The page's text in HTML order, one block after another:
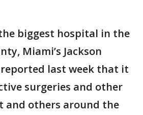
biggest hospital in the
Miami’s Jackson
reported last week that it
surgeries and other
and others around the